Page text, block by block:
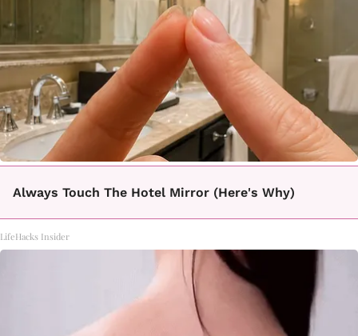
Always Touch The Hotel Mirror (Here's Why)
LifeHacks Insider